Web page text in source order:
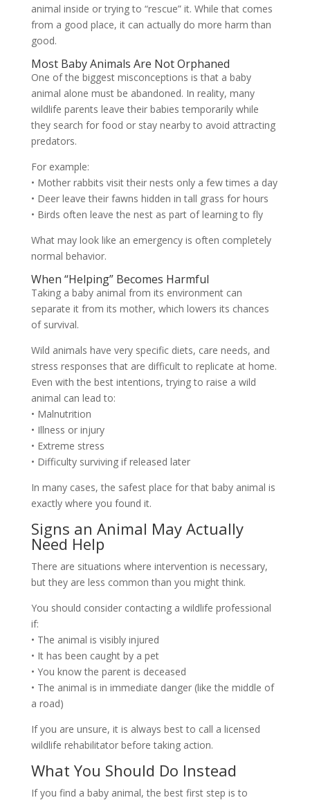
animal inside or trying to “rescue” it. While that comes
from a good place, it can actually do more harm than
good.
Most Baby Animals Are Not Orphaned
One of the biggest misconceptions is that a baby
animal alone must be abandoned. In reality, many
wildlife parents leave their babies temporarily while
they search for food or stay nearby to avoid attracting
predators.
For example:
• Mother rabbits visit their nests only a few times a day
• Deer leave their fawns hidden in tall grass for hours
• Birds often leave the nest as part of learning to fly
What may look like an emergency is often completely
normal behavior.
When “Helping” Becomes Harmful
Taking a baby animal from its environment can
separate it from its mother, which lowers its chances
of survival.
Wild animals have very specific diets, care needs, and
stress responses that are difficult to replicate at home.
Even with the best intentions, trying to raise a wild
animal can lead to:
• Malnutrition
• Illness or injury
• Extreme stress
• Difficulty surviving if released later
In many cases, the safest place for that baby animal is
exactly where you found it.
Signs an Animal May Actually
Need Help
There are situations where intervention is necessary,
but they are less common than you might think.
You should consider contacting a wildlife professional
if:
• The animal is visibly injured
• It has been caught by a pet
• You know the parent is deceased
• The animal is in immediate danger (like the middle of
a road)
If you are unsure, it is always best to call a licensed
wildlife rehabilitator before taking action.
What You Should Do Instead
If you find a baby animal, the best first step is to